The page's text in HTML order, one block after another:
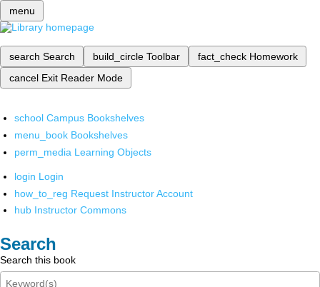
menu
search Search build_circle Toolbar fact_check Homework
cancel Exit Reader Mode
school Campus Bookshelves
menu_book Bookshelves
perm_media Learning Objects
login Login
how_to_reg Request Instructor Account
hub Instructor Commons
Search
Search this book